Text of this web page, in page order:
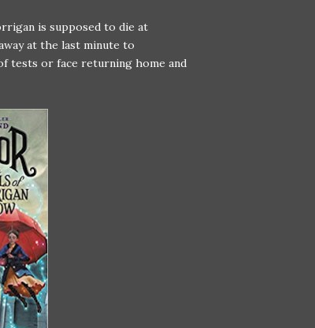
is supposed to die at
at the last minute to
tests or face returning home and